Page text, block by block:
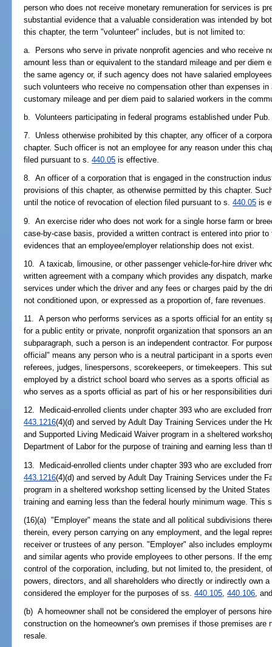
person who does not receive monetary remuneration for services is
substantial evidence that a valuable consideration was intended by
this chapter, the term "volunteer" includes, but is not limited to:
a. Persons who serve in private nonprofit agencies and who receive
amount less than or equivalent to the standard mileage and per diem
the same agency or, if such agency does not have salaried
such volunteers who receive no compensation other than expenses
customary mileage and per diem paid to salaried workers in the
b. Volunteers participating in federal programs established under
7. Unless otherwise prohibited by this chapter, any officer of a
chapter. Such officer is not an employee for any reason under this
filed pursuant to s.440.05 is effective.
8. An officer of a corporation that is engaged in the construction
provisions of this chapter, as otherwise permitted by this chapter.
until the notice of revocation of election filed pursuant to s.440.05 is
9. An exercise rider who does not work for a single horse farm or
case-by-case basis, provided a written contract is entered into prior
evidences that an employee/employer relationship does not exist.
10. A taxicab, limousine, or other passenger vehicle-for-hire driver
written agreement with a company which provides any dispatch,
services under which the driver and any fees or charges paid by the
not conditioned upon, or expressed as a proportion of, fare revenues.
11. A person who performs services as a sports official for an entity
for a public entity or private, nonprofit organization that sponsors an
subparagraph, such a person is an independent contractor. For
official" means any person who is a neutral participant in a sports
referees, judges, linespersons, scorekeepers, or timekeepers. This
employed by a district school board who serves as a sports official
who serves as a sports official as part of his or her responsibilities
12. Medicaid-enrolled clients under chapter 393 who are excluded
443.1216(4)(d) and served by Adult Day Training Services under the
and Supported Living Medicaid Waiver program in a sheltered
Department of Labor for the purpose of training and earning less than
13. Medicaid-enrolled clients under chapter 393 who are excluded
443.1216(4)(d) and served by Adult Day Training Services under the
program in a sheltered workshop setting licensed by the United
training and earning less than the federal hourly minimum wage. This
(16)(a) "Employer" means the state and all political subdivisions
therein, every person carrying on any employment, and the legal
receiver or trustees of any person. "Employer" also includes
and similar agents who provide employees to other persons. If the
control of the corporation, including, but not limited to, the president,
powers, directors, and all shareholders who directly or indirectly own
considered the employer for the purposes of ss.440.105 ,440.106 ,
(b) A homeowner shall not be considered the employer of persons
construction on the homeowner's own premises if those premises are
resale.